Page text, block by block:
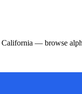
California — browse